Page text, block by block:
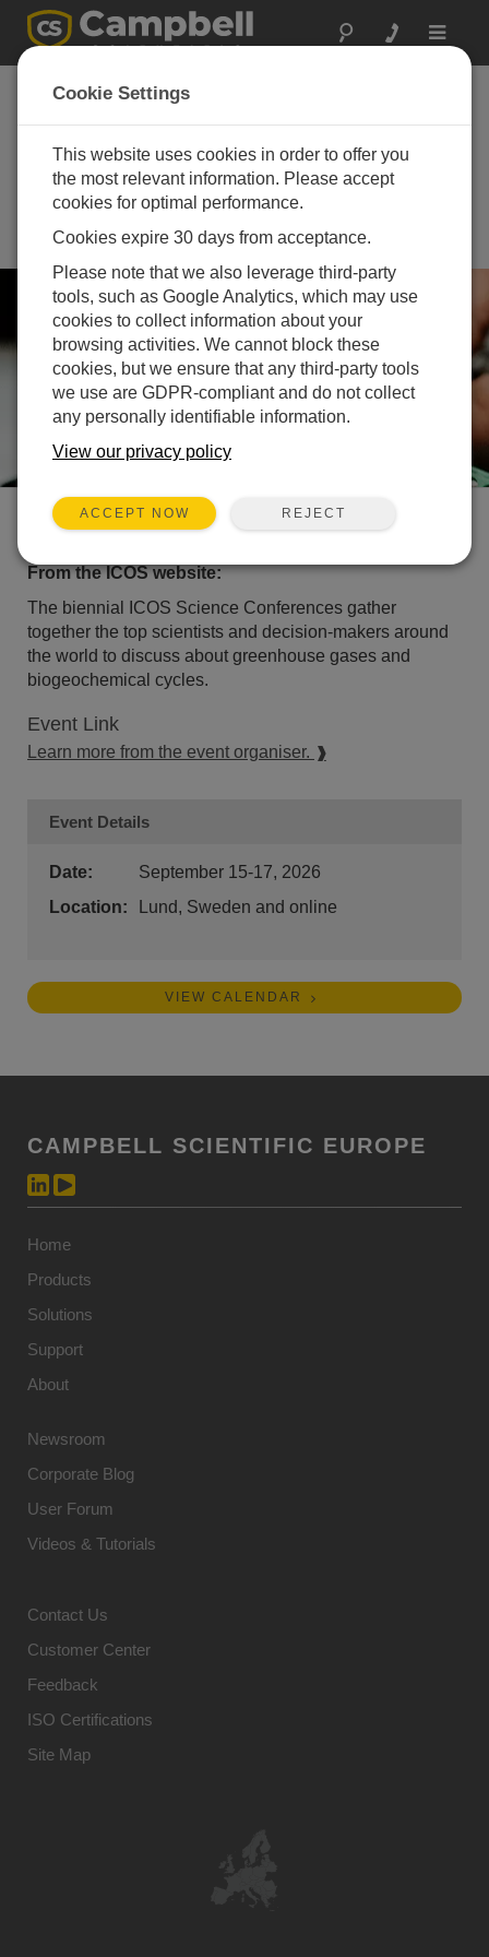
Toggle
Integrated Carbon
Observation System
(ICOS) Science
Conference 2026
2026 | Lund, Sweden and online
Event Description
From the ICOS website:
The biennial ICOS Science Conferences gather
together the top scientists and decision-makers around
the world to discuss about greenhouse gases and
biogeochemical cycles.
Event Link
Learn more from the event organiser.
Event Details
Date:
September 15-17, 2026
Location:
Lund, Sweden and online
VIEW CALENDAR
CAMPBELL SCIENTIFIC EUROPE
Home
Products
Solutions
Support
About
Newsroom
Corporate Blog
User Forum
Videos & Tutorials
Contact Us
Customer Center
Feedback
ISO Certifications
Site Map
Cookie Settings
This website uses cookies in order to offer you
the most relevant information. Please accept
cookies for optimal performance.
Cookies expire 30 days from acceptance.
Please note that we also leverage third-party
tools, such as Google Analytics, which may use
cookies to collect information about your
browsing activities. We cannot block these
cookies, but we ensure that any third-party tools
we use are GDPR-compliant and do not collect
any personally identifiable information.
View our privacy policy
ACCEPT NOW REJECT